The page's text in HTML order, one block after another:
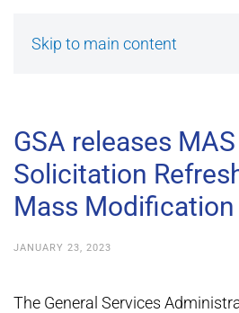
Skip to main content
GSA releases MAS
Solicitation
Mass
JANUARY 23, 2023
The General Services